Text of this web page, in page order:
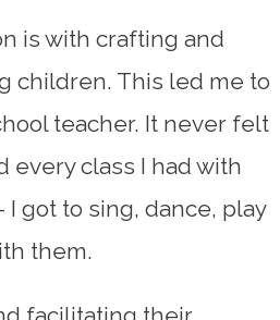
is with crafting and
children. This led me to
teacher. It never felt
every class I had with
got to sing, dance, play
them.